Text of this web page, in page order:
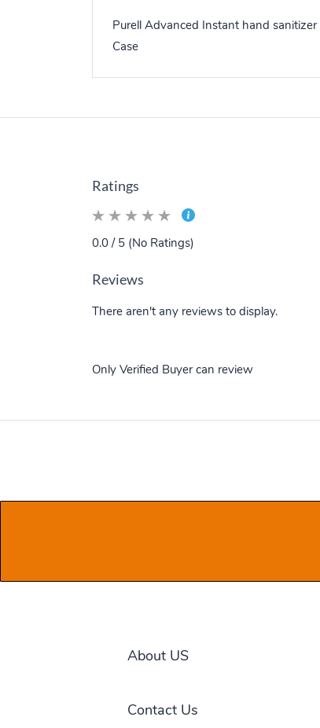
Purell Advanced Instant hand
Case
Ratings
0.0 / 5 (No Ratings)
Reviews
There aren't any reviews to display.
Only Verified Buyer can review
About US
Contact Us